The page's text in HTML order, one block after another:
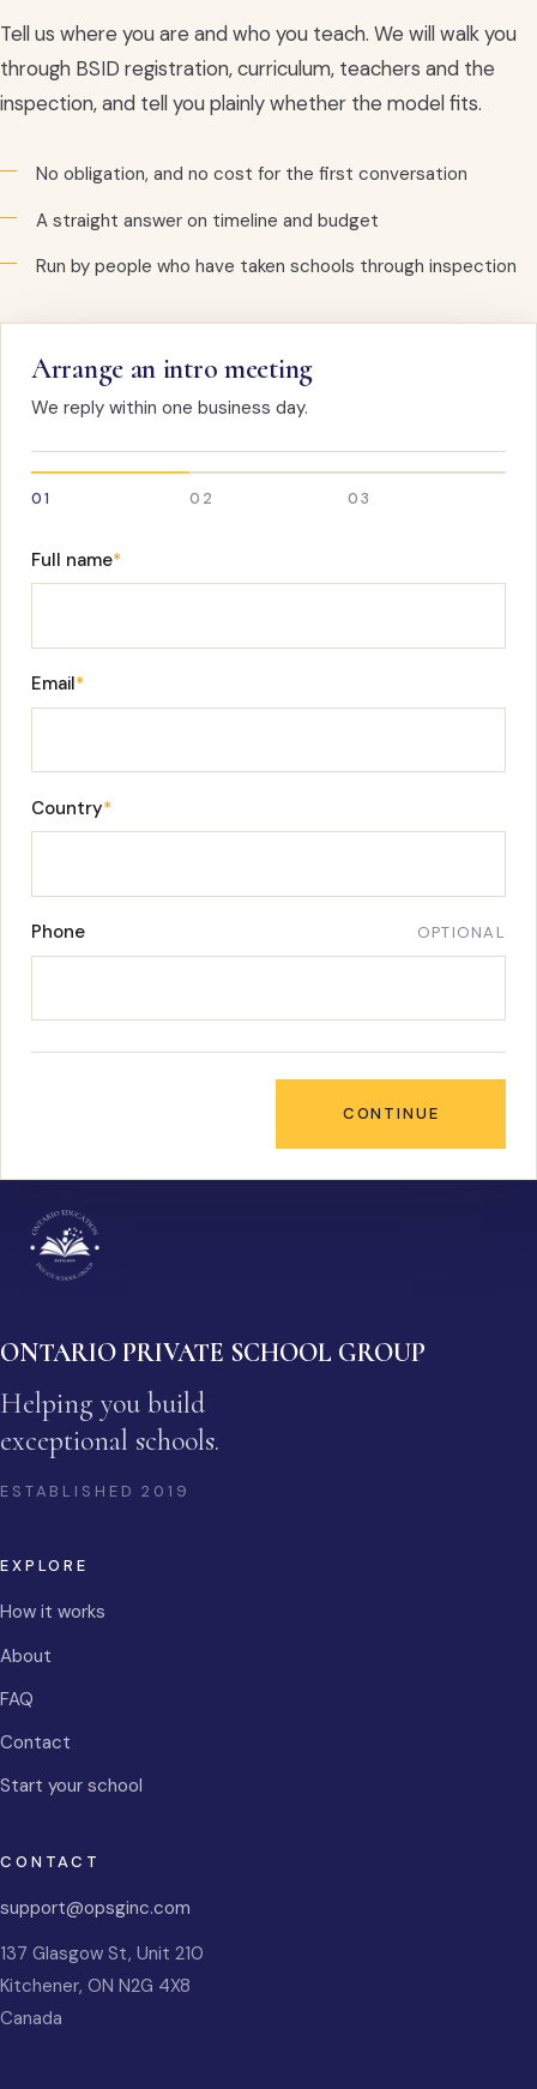
Tell us where you are and who you teach. We will walk you
through BSID registration, curriculum, teachers and the
inspection, and tell you plainly whether the model fits.
No obligation, and no cost for the first conversation
A straight answer on timeline and budget
Run by people who have taken schools through inspection
Arrange an intro meeting
We reply within one business day.
01 02 03
Full name*
Email*
Country*
Phone OPTIONAL
CONTINUE
ONTARIO PRIVATE SCHOOL GROUP
Helping you build
exceptional schools.
ESTABLISHED2019
EXPLORE
How it works
About
FAQ
Contact
Start your school
CONTACT
support@opsginc.com
137 Glasgow St, Unit 210
Kitchener, ON N2G 4X8
Canada